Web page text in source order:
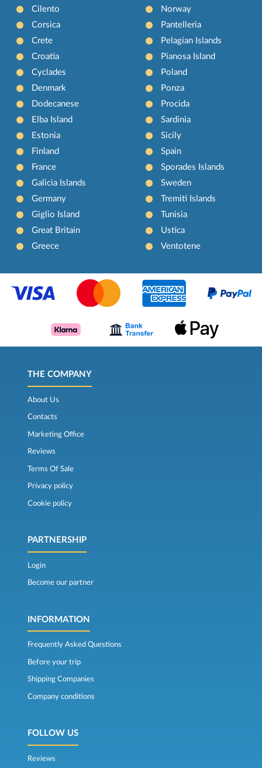
Cilento
Corsica
Crete
Croatia
Cyclades
Denmark
Dodecanese
Elba Island
Estonia
Finland
France
Galicia Islands
Germany
Giglio Island
Great Britain
Greece
Norway
Pantelleria
Pelagian Islands
Pianosa Island
Poland
Ponza
Procida
Sardinia
Sicily
Spain
Sporades Islands
Sweden
Tremiti Islands
Tunisia
Ustica
Ventotene
THE COMPANY
About Us
Contacts
Marketing Office
Reviews
Terms Of Sale
Privacy policy
Cookie policy
PARTNERSHIP
Login
Become our partner
INFORMATION
Frequently Asked Questions
Before your trip
Shipping Companies
Company conditions
FOLLOW US
Reviews